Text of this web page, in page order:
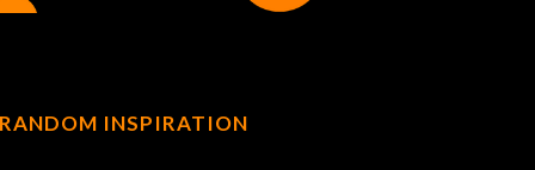
RANDOM INSPIRATION